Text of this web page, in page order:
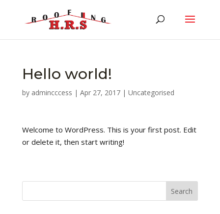
Hello world!
by admincccess | Apr 27, 2017| Uncategorised
Welcome to WordPress. This is your first post. Edit
or delete it, then start writing!